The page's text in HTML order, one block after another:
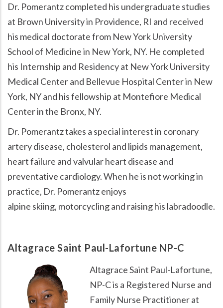
Dr. Pomerantz completed his undergraduate studies
at Brown University in Providence, RI and received
his medical doctorate from New York University
School of Medicine in New York, NY. He completed
his Internship and Residency at New York University
Medical Center and Bellevue Hospital Center in New
York, NY and his fellowship at Montefiore Medical
Center in the Bronx, NY.
Dr. Pomerantz takes a special interest in coronary
artery disease, cholesterol and lipids management,
heart failure and valvular heart disease and
preventative cardiology. When he is not working in
practice, Dr. Pomerantz enjoys
alpine skiing, motorcycling and raising his labradoodle.
Altagrace Saint Paul-Lafortune NP-C
Altagrace Saint Paul-Lafortune,
NP-C is a Registered Nurse and
Family Nurse Practitioner at